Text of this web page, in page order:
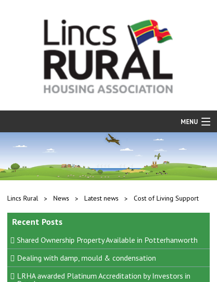
MENU
Resident Services
Our Properties
Repairs and Maintenance
Lincs Rural News Latest news Cost of Living Support
Recent Posts
Shared Ownership Property Available in Potterhanworth
Dealing with damp, mould & condensation
LRHA awarded Platinum Accreditation by Investors in